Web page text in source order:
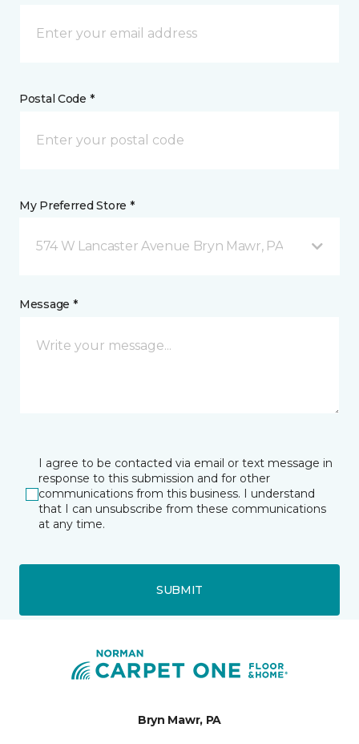
Postal Code *
My Preferred Store *
574 W Lancaster Avenue Bryn Mawr, PA
Message *
I agree to be contacted via email or text message in
response to this submission and for other
communications from this business. I understand
that I can unsubscribe from these communications
at any time.
SUBMIT
Bryn Mawr, PA